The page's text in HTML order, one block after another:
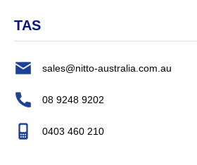
TAS
sales@nitto-australia.com.au
08 9248 9202
0403 460 210